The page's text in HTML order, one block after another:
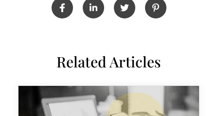
Related Articles